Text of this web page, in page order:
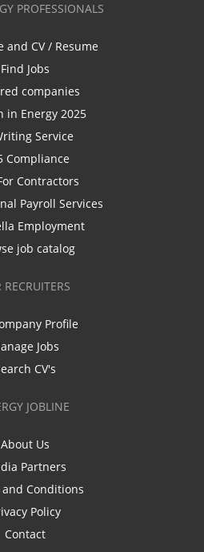
PROFESSIONALS
and CV / Resume
Find Jobs
companies
in Energy 2025
Service
Compliance
Contractors
Payroll Services
Employment
job catalog
RECRUITERS
Profile
Jobs
CV's
JOBLINE
About Us
Partners
Conditions
Policy
Contact